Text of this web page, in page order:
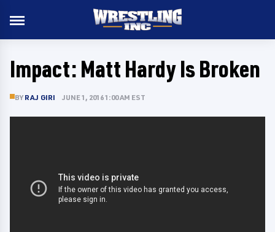
Impact: Matt Hardy Is Broken
BY RAJ GIRI JUNE 1, 2016 1:00 AM EST